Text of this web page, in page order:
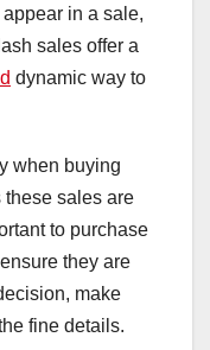
in a sale,
sales offer a
dynamic way to
when buying
these sales are
to purchase
they are
make
fine details.